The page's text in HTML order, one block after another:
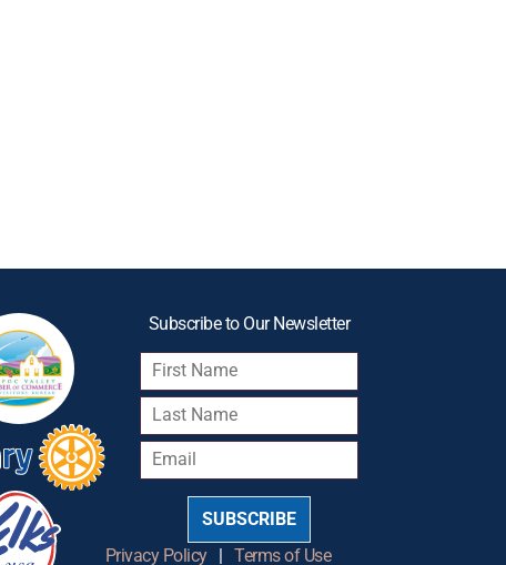
Subscribe to Our Newsletter
SUBSCRIBE
Privacy Policy|Terms of Use